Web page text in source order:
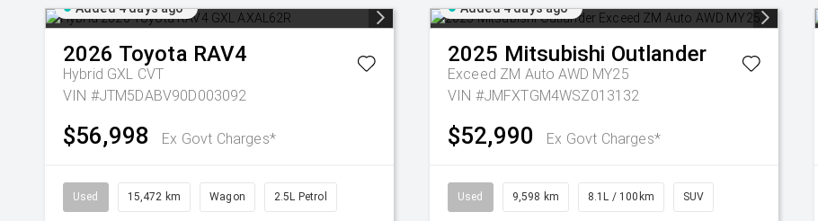
Added 4 days ago
2026 Toyota RAV4
Hybrid GXL CVT
VIN #JTM5DABV90D003092
$56,998 Ex Govt Charges*
Used 15,472 km Wagon 2.5L Petrol
Added 4 days ago
2025 Mitsubishi Outlander
Exceed ZM Auto AWD MY25
VIN #JMFXTGM4WSZ013132
$52,990 Ex Govt Charges*
Used 9,598 km 8.1L / 100km SUV